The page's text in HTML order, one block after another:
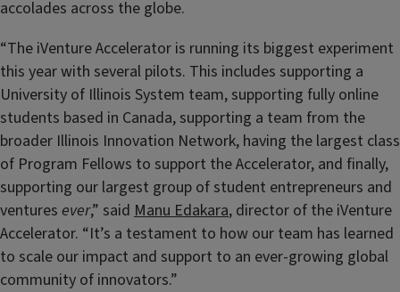
accolades across the globe.
“The iVenture Accelerator is running its biggest experiment
this year with several pilots. This includes supporting a
University of Illinois System team, supporting fully online
students based in Canada, supporting a team from the
broader Illinois Innovation Network, having the largest class
of Program Fellows to support the Accelerator, and finally,
supporting our largest group of student entrepreneurs and
ventures ever,” said Manu Edakara, director of the iVenture
Accelerator. “It’s a testament to how our team has learned
to scale our impact and support to an ever-growing global
community of innovators.”